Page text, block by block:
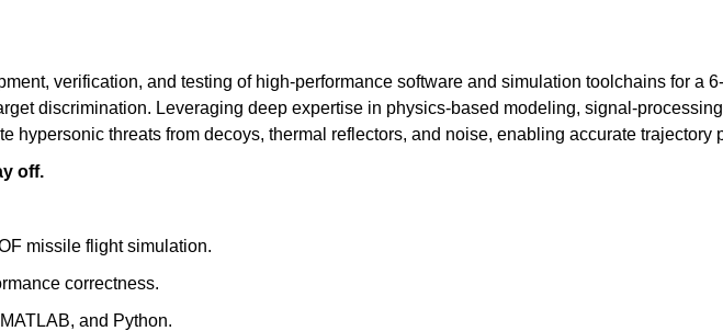
verification, and testing of high‑performance software and simulation toolchains for a
discrimination. Leveraging deep expertise in physics‑based modeling,
hypersonic threats from decoys, thermal reflectors, and noise, enabling accurate
off.
missile flight simulation.
correctness.
and Python.